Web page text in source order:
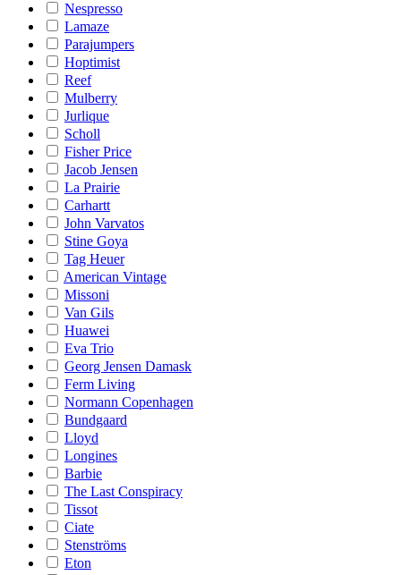
Nespresso
Lamaze
Parajumpers
Hoptimist
Reef
Mulberry
Jurlique
Scholl
Fisher Price
Jacob Jensen
La Prairie
Carhartt
John Varvatos
Stine Goya
Tag Heuer
American Vintage
Missoni
Van Gils
Huawei
Eva Trio
Georg Jensen Damask
Ferm Living
Normann Copenhagen
Bundgaard
Lloyd
Longines
Barbie
The Last Conspiracy
Tissot
Ciate
Stenströms
Eton